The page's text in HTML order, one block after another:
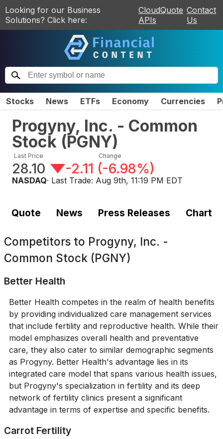
Looking for our Business
Solutions? Click here:
CloudQuote
APIs
Contact
Us
Stocks News ETFs Economy Currencies
Progyny, Inc. - Common
Stock (PGNY)
Last Price
28.10
Change
-2.11 (-6.98%)
NASDAQ· Last Trade: Aug 9th, 11:19 PM EDT
Quote News Press Releases Chart
Competitors to Progyny, Inc. -
Common Stock (PGNY)
Better Health
Better Health competes in the realm of health benefits
by providing individualized care management services
that include fertility and reproductive health. While their
model emphasizes overall health and preventative
care, they also cater to similar demographic segments
as Progyny. Better Health's advantage lies in its
integrated care model that spans various health issues,
but Progyny's specialization in fertility and its deep
network of fertility clinics present a significant
advantage in terms of expertise and specific benefits.
Carrot Fertility